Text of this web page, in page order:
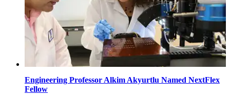
Engineering Professor Alkim Akyurtlu Named NextFlex
Fellow